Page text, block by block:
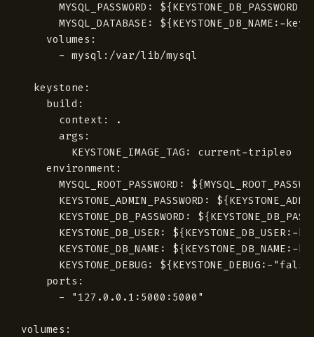
      MYSQL_PASSWORD: ${KEYSTONE_DB_PASSWORD}
MYSQL_DATABASE: ${KEYSTONE_DB_NAME:-
    volumes:
      - mysql:/var/lib/mysql
  keystone:
    build:
      context: .
      args:
        KEYSTONE_IMAGE_TAG: current-tripleo
    environment:
MYSQL_ROOT_PASSWORD:
KEYSTONE_ADMIN_PASSWORD:
KEYSTONE_DB_PASSWORD:
KEYSTONE_DB_USER: ${KEYSTONE_DB_USER:-
KEYSTONE_DB_NAME: ${KEYSTONE_DB_NAME:-
KEYSTONE_DEBUG: ${KEYSTONE_DEBUG:-
    ports:
      - "127.0.0.1:5000:5000"
volumes: